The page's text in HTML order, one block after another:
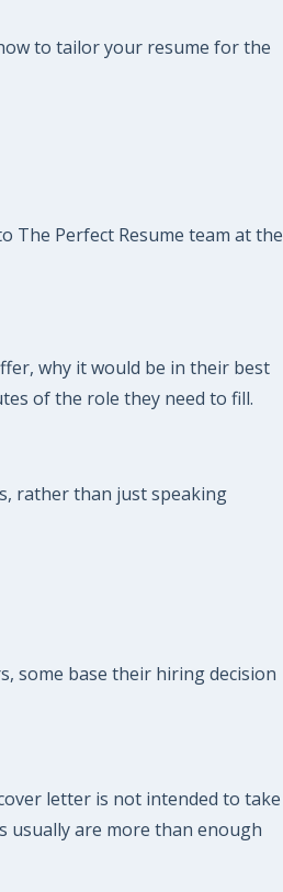
to tailor your resume for the
The Perfect Resume team at the
why it would be in their best
of the role they need to fill.
rather than just speaking
some base their hiring decision
letter is not intended to take
usually are more than enough